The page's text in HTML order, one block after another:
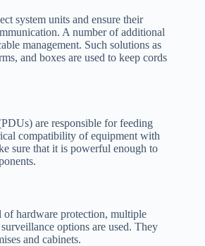
system units and ensure their
A number of additional
management. Such solutions as
and boxes are used to keep cords
are responsible for feeding
compatibility of equipment with
sure that it is powerful enough to
of hardware protection, multiple
options are used. They
and cabinets.